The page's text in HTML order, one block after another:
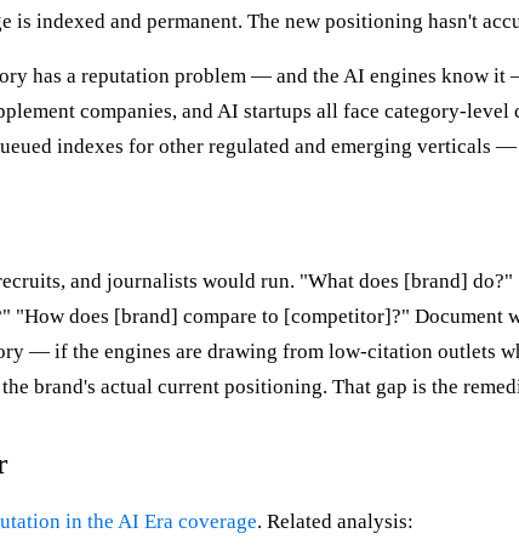
is indexed and permanent. The new positioning hasn't
has a reputation problem — and the AI engines know
companies, and AI startups all face category-
indexes for other regulated and emerging verticals
and journalists would run. "What does [brand]
does [brand] compare to [competitor]?" Document
— if the engines are drawing from low-citation outlets
brand's actual current positioning. That gap is the
in the AI Era coverage. Related analysis: